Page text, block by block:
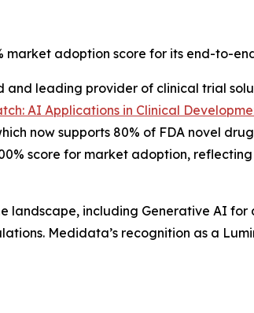
market adoption score for its end-to-
and leading provider of clinical trial
AI Applications in Clinical
now supports 80% of FDA novel
score for market adoption,
including Generative AI for
Medidata’s recognition as a